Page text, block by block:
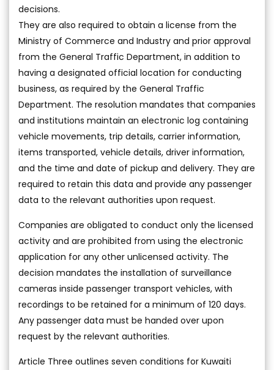
decisions.
They are also required to obtain a license from the
Ministry of Commerce and Industry and prior approval
from the General Traffic Department, in addition to
having a designated official location for conducting
business, as required by the General Traffic
Department. The resolution mandates that companies
and institutions maintain an electronic log containing
vehicle movements, trip details, carrier information,
items transported, vehicle details, driver information,
and the time and date of pickup and delivery. They are
required to retain this data and provide any passenger
data to the relevant authorities upon request.
Companies are obligated to conduct only the licensed
activity and are prohibited from using the electronic
application for any other unlicensed activity. The
decision mandates the installation of surveillance
cameras inside passenger transport vehicles, with
recordings to be retained for a minimum of 120 days.
Any passenger data must be handed over upon
request by the relevant authorities.
Article Three outlines seven conditions for Kuwaiti